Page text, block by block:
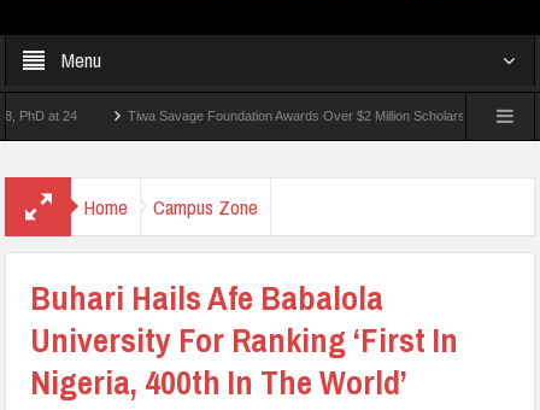
Menu
24 Tiwa Savage Foundation Awards Over $2 Million Scholarships To 18 Nigerian
Home Campus Zone
Buhari Hails Afe Babalola
University For Ranking ‘First In
Nigeria, 400th In The World’